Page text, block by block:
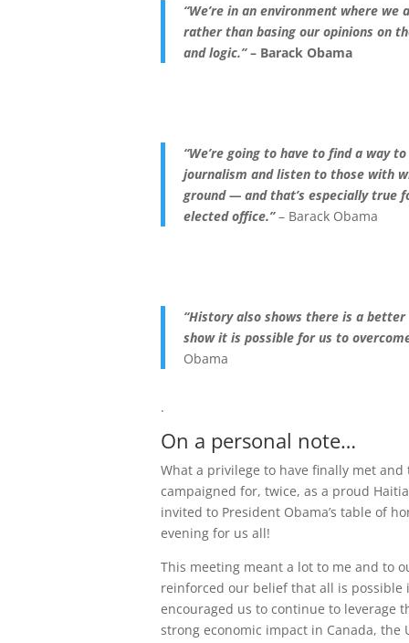
“We’re in an environment where
rather than basing our opinions on
and logic.”– Barack Obama
“We’re going to have to find a way
journalism and listen to those with
ground — and that’s especially true
elected office.”– Barack Obama
“History also shows there is a better
show it is possible for us to
Obama
.
On a personal note…
What a privilege to have finally met
campaigned for, twice, as a proud
invited to President Obama’s table of
evening for us all!
This meeting meant a lot to me and to
reinforced our belief that all is
encouraged us to continue to leverage
strong economic impact in Canada, the